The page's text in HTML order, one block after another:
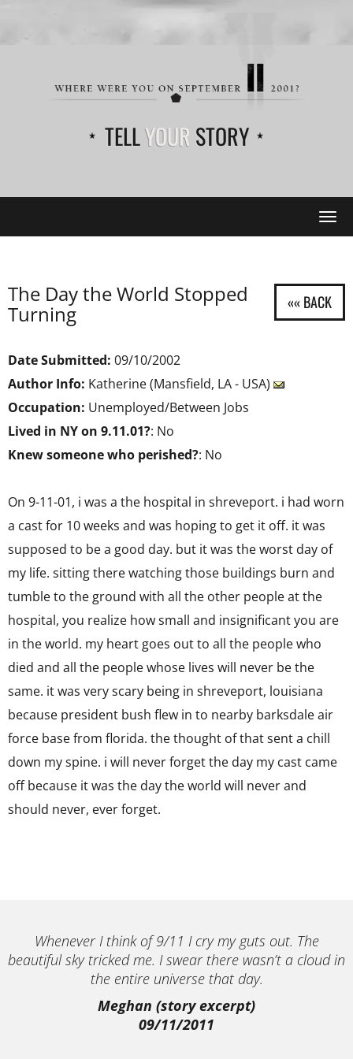
TELLYOUR STORY
The Day the World Stopped
Turning
Date Submitted: 09/10/2002
Author Info: Katherine (Mansfield, LA - USA)
Occupation: Unemployed/Between Jobs
Lived in NY on 9.11.01?: No
Knew someone who perished?: No
On 9-11-01, i was a the hospital in shreveport. i had worn
a cast for 10 weeks and was hoping to get it off. it was
supposed to be a good day. but it was the worst day of
my life. sitting there watching those buildings burn and
tumble to the ground with all the other people at the
hospital, you realize how small and insignificant you are
in the world. my heart goes out to all the people who
died and all the people whose lives will never be the
same. it was very scary being in shreveport, louisiana
because president bush flew in to nearby barksdale air
force base from florida. the thought of that sent a chill
down my spine. i will never forget the day my cast came
off because it was the day the world will never and
should never, ever forget.
Whenever I think of 9/11 I cry my guts out. The
beautiful sky tricked me. I swear there wasn’t a cloud in
the entire universe that day.
Meghan (story excerpt)
09/11/2011